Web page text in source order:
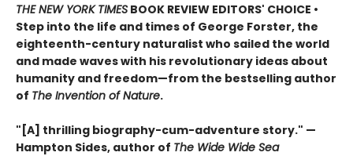
THE NEW YORK TIMES BOOK REVIEW EDITORS' CHOICE •
Step into the life and times of George Forster, the
eighteenth-century naturalist who sailed the world
and made waves with his revolutionary ideas about
humanity and freedom—from the bestselling author
of The Invention of Nature.
"[A] thrilling biography-cum-adventure story." —
Hampton Sides, author of The Wide Wide Sea